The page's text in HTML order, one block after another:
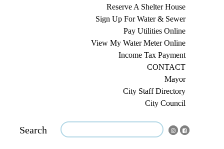
Reserve A Shelter House
Sign Up For Water & Sewer
Pay Utilities Online
View My Water Meter Online
Income Tax Payment
CONTACT
Mayor
City Staff Directory
City Council
Search